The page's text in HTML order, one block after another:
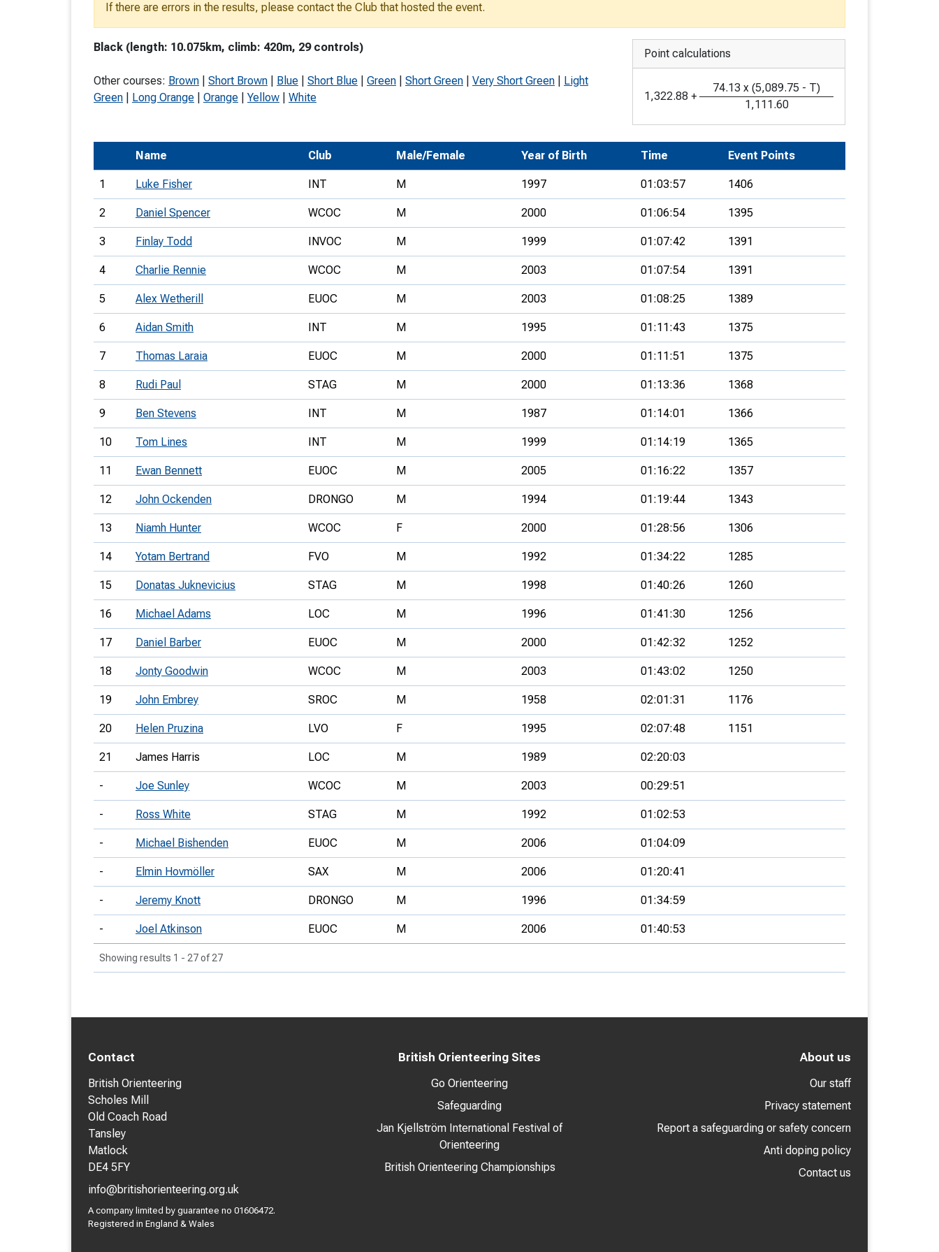
Recognised Delivery Partners
Universities
Volunteering
Join Us
Development Conferences
If there are errors in the results, please contact the Club that hosted the event.
Black (length: 10.075km, climb: 420m, 29 controls)
Other courses: Brown Short Brown Blue Short Blue Green Short Green Very Short Green
Light
Green
Long Orange Orange Yellow White
Point calculations
1,322.88 +
74.13 x (5,089.75 - T)
1,111.60
Name Club Male/Female Year of Birth Time Event Points
1 Luke Fisher INT M 1997 01:03:57 1406
2 Daniel Spencer WCOC M 2000 01:06:54 1395
3 Finlay Todd INVOC M 1999 01:07:42 1391
4 Charlie Rennie WCOC M 2003 01:07:54 1391
5 Alex Wetherill EUOC M 2003 01:08:25 1389
6 Aidan Smith INT M 1995 01:11:43 1375
7 Thomas Laraia EUOC M 2000 01:11:51 1375
8 Rudi Paul STAG M 2000 01:13:36 1368
9 Ben Stevens INT M 1987 01:14:01 1366
10 Tom Lines INT M 1999 01:14:19 1365
11 Ewan Bennett EUOC M 2005 01:16:22 1357
12 John Ockenden DRONGO M 1994 01:19:44 1343
13 Niamh Hunter WCOC F 2000 01:28:56 1306
14 Yotam Bertrand FVO M 1992 01:34:22 1285
15 Donatas Juknevicius STAG M 1998 01:40:26 1260
16 Michael Adams LOC M 1996 01:41:30 1256
17 Daniel Barber EUOC M 2000 01:42:32 1252
18 Jonty Goodwin WCOC M 2003 01:43:02 1250
19 John Embrey SROC M 1958 02:01:31 1176
20 Helen Pruzina LVO F 1995 02:07:48 1151
21 James Harris LOC M 1989 02:20:03
- Joe Sunley WCOC M 2003 00:29:51
- Ross White STAG M 1992 01:02:53
- Michael Bishenden EUOC M 2006 01:04:09
- Elmin Hovmöller SAX M 2006 01:20:41
- Jeremy Knott DRONGO M 1996 01:34:59
- Joel Atkinson EUOC M 2006 01:40:53
Showing results 1 - 27 of 27
Contact
British Orienteering
Scholes Mill
Old Coach Road
Tansley
Matlock
DE4 5FY
info@britishorienteering.org.uk
A company limited by guarantee no 01606472.
Registered in England & Wales
British Orienteering Sites
Go Orienteering
Safeguarding
Jan Kjellström International Festival of
Orienteering
British Orienteering Championships
About us
Our staff
Privacy statement
Report a safeguarding or safety concern
Anti doping policy
Contact us